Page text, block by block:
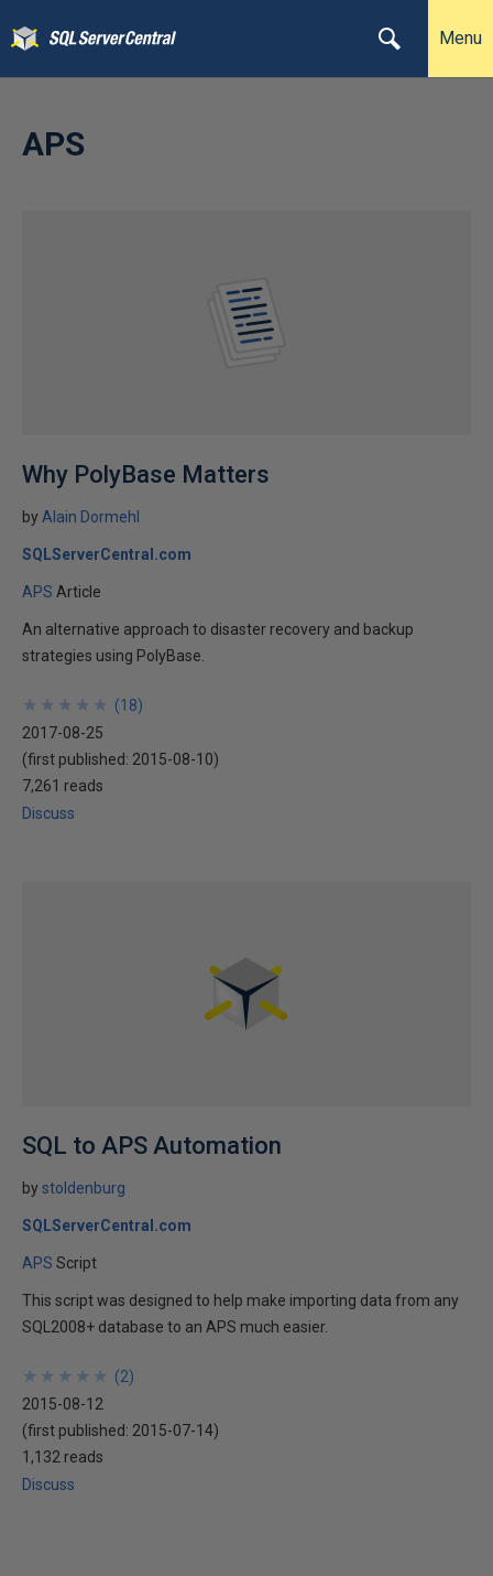
Menu
APS
Why PolyBase Matters
by Alain Dormehl
SQLServerCentral.com
APS Article
An alternative approach to disaster recovery and backup
strategies using PolyBase.
★
★
★
★
★
★
★
★
★
★ (18)
2017-08-25
(first published: 2015-08-10)
7,261 reads
Discuss
SQL to APS Automation
bystoldenburg
SQLServerCentral.com
APS Script
This script was designed to help make importing data from any
SQL2008+ database to an APS much easier.
★
★
★
★
★
★
★
★
★
★ (2)
2015-08-12
(first published: 2015-07-14)
1,132 reads
Discuss